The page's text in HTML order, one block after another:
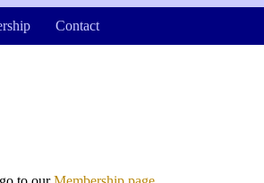
Contact